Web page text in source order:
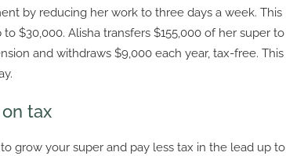
by reducing her work to three days a week. This
$30,000. Alisha transfers $155,000 of her super to
and withdraws $9,000 each year, tax-free. This
tax
grow your super and pay less tax in the lead up to